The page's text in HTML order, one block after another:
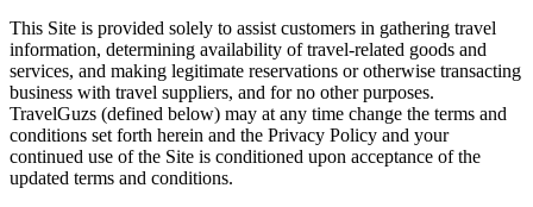
This Site is provided solely to assist customers in gathering travel
information, determining availability of travel-related goods and
services, and making legitimate reservations or otherwise transacting
business with travel suppliers, and for no other purposes.
TravelGuzs (defined below) may at any time change the terms and
conditions set forth herein and the Privacy Policy and your
continued use of the Site is conditioned upon acceptance of the
updated terms and conditions.